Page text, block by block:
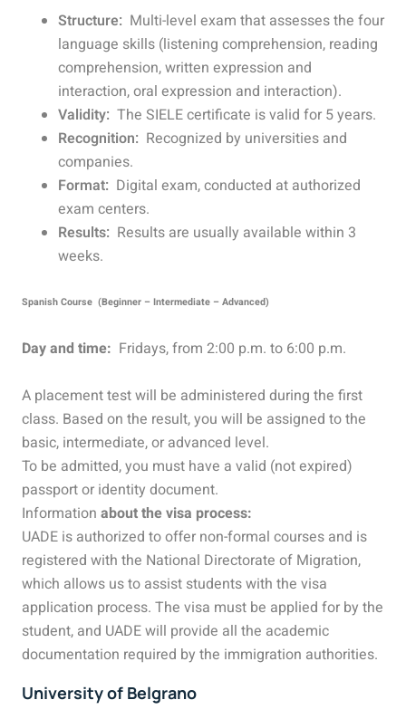
Structure: Multi-level exam that assesses the four
language skills (listening comprehension, reading
comprehension, written expression and
interaction, oral expression and interaction).
Validity: The SIELE certificate is valid for 5 years.
Recognition: Recognized by universities and
companies.
Format: Digital exam, conducted at authorized
exam centers.
Results: Results are usually available within 3
weeks.
Spanish Course (Beginner – Intermediate – Advanced)
Day and time: Fridays, from 2:00 p.m. to 6:00 p.m.
A placement test will be administered during the first
class. Based on the result, you will be assigned to the
basic, intermediate, or advanced level.
To be admitted, you must have a valid (not expired)
passport or identity document.
Information about the visa process:
UADE is authorized to offer non-formal courses and is
registered with the National Directorate of Migration,
which allows us to assist students with the visa
application process. The visa must be applied for by the
student, and UADE will provide all the academic
documentation required by the immigration authorities.
University of Belgrano